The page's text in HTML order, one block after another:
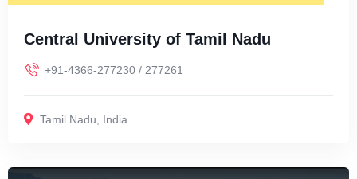
Central University of Tamil Nadu
+91-4366-277230 / 277261
Tamil Nadu, India